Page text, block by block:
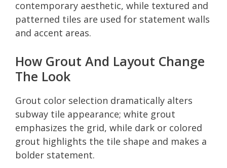
contemporary aesthetic, while textured and
patterned tiles are used for statement walls
and accent areas.
How Grout And Layout Change
The Look
Grout color selection dramatically alters
subway tile appearance; white grout
emphasizes the grid, while dark or colored
grout highlights the tile shape and makes a
bolder statement.